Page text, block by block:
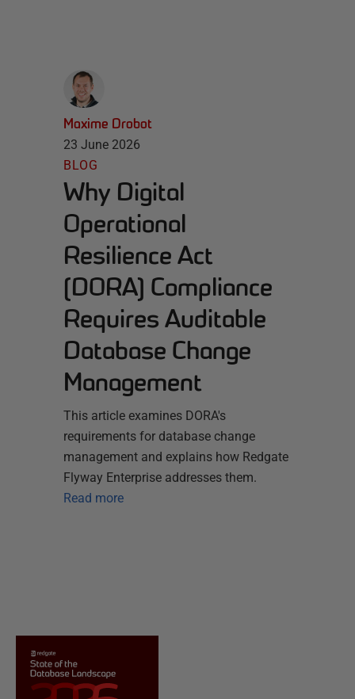
Maxime Drobot
23 June 2026
BLOG
Why Digital
Operational
Resilience Act
(DORA) Compliance
Requires Auditable
Database Change
Management
This article examines DORA's
requirements for database change
management and explains how Redgate
Flyway Enterprise addresses them.
Read more